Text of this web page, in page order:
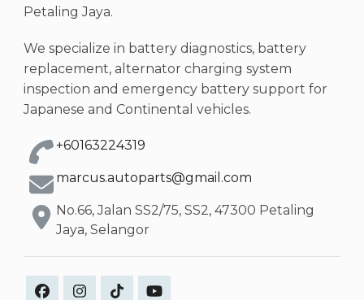
Petaling Jaya.
We specialize in battery diagnostics, battery
replacement, alternator charging system
inspection and emergency battery support for
Japanese and Continental vehicles.
+60163224319
marcus.autoparts@gmail.com
No.66, Jalan SS2/75, SS2, 47300 Petaling
Jaya, Selangor